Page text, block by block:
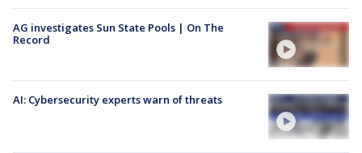
AG investigates Sun State Pools | On The
Record
AI: Cybersecurity experts warn of threats